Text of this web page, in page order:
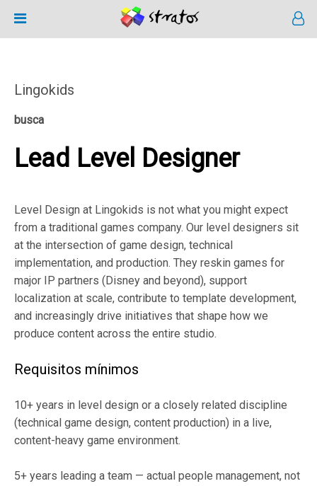
Lingokids
busca
Lead Level Designer
Level Design at Lingokids is not what you might expect
from a traditional games company. Our level designers sit
at the intersection of game design, technical
implementation, and production. They reskin games for
major IP partners (Disney and beyond), support
localization at scale, contribute to template development,
and increasingly drive initiatives that shape how we
produce content across the entire studio.
Requisitos mínimos
10+ years in level design or a closely related discipline
(technical game design, content production) in a live,
content-heavy game environment.
5+ years leading a team — actual people management, not